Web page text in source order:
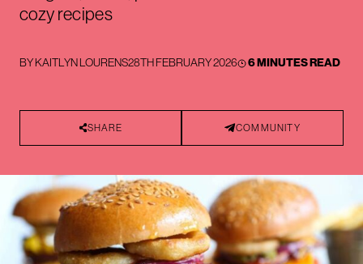
cozy recipes
BYKAITLYN LOURENS28TH FEBRUARY 2026 6 MINUTES READ
SHARE COMMUNITY